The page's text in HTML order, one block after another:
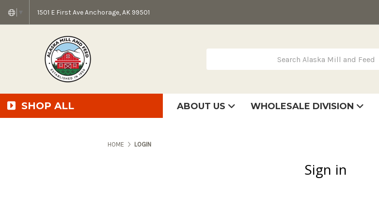
▼ 1501 E First Ave Anchorage, AK 99501
SHOP ALL ABOUT US WHOLESALE DIVISION
HOME LOGIN
Sign in